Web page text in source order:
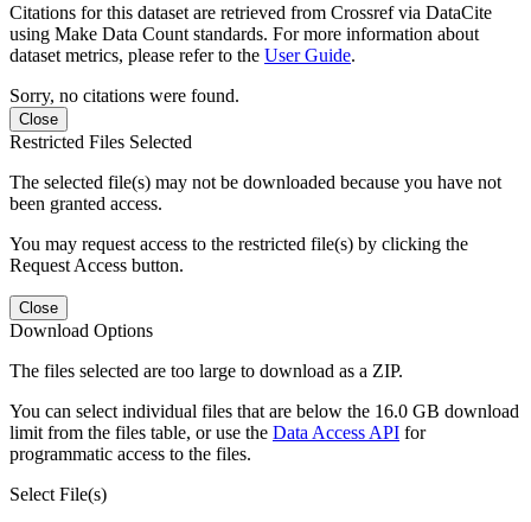
Citations for this dataset are retrieved from Crossref via DataCite
using Make Data Count standards. For more information about
dataset metrics, please refer to the User Guide.
Sorry, no citations were found.
Close
Restricted Files Selected
The selected file(s) may not be downloaded because you have not
been granted access.
You may request access to the restricted file(s) by clicking the
Request Access button.
Close
Download Options
The files selected are too large to download as a ZIP.
You can select individual files that are below the 16.0 GB download
limit from the files table, or use the Data Access API for
programmatic access to the files.
Select File(s)